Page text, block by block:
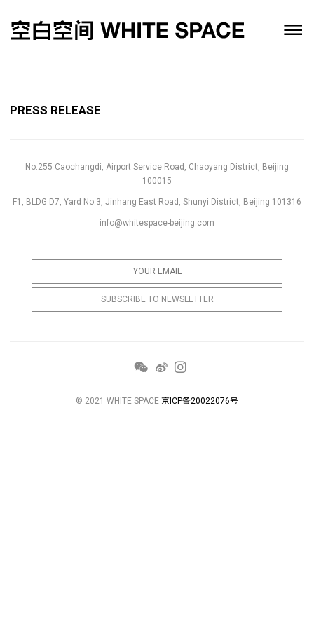
PRESS RELEASE
No.255 Caochangdi, Airport Service Road, Chaoyang District, Beijing
100015
F1, BLDG D7, Yard No.3, Jinhang East Road, Shunyi District, Beijing 101316
info@whitespace-beijing.com
© 2021 WHITE SPACE 京ICP备20022076号